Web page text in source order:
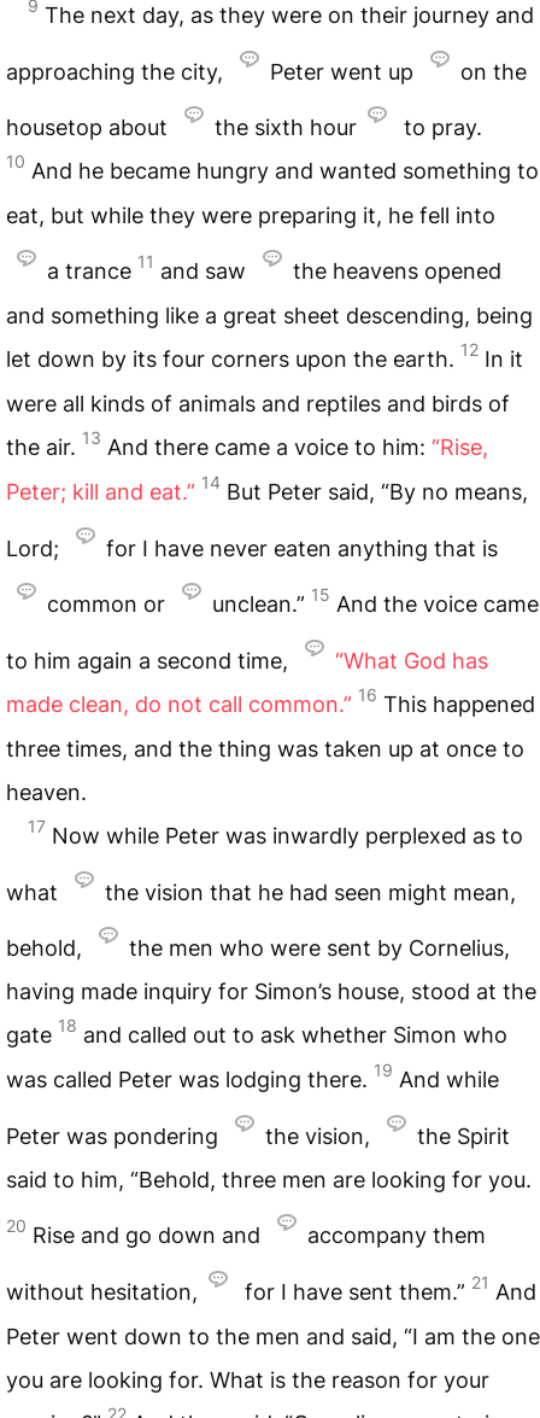
9 The next day, as they were on their journey and
approaching the city, Peter went up on the
housetop about the sixth hour to pray.
10 And he became hungry and wanted something to
eat, but while they were preparing it, he fell into
a trance 11 and saw
the heavens opened
and something like a great sheet descending, being
let down by its four corners upon the earth. 12 In it
were all kinds of animals and reptiles and birds of
the air. 13 And there came a voice to him: “Rise,
Peter; kill and eat.” 14 But Peter said, “By no means,
Lord; for I have never eaten anything that is
common or unclean.” 15 And the voice came
to him again a second time,
“What God has
made clean, do not call common.” 16 This happened
three times, and the thing was taken up at once to
heaven.
17 Now while Peter was inwardly perplexed as to
what the vision that he had seen might mean,
behold,
the men who were sent by Cornelius,
having made inquiry for Simon’s house, stood at the
gate 18 and called out to ask whether Simon who
was called Peter was lodging there. 19 And while
Peter was pondering the vision,
the Spirit
said to him, “Behold, three men are looking for you.
20 Rise and go down and accompany them
without hesitation, for I have sent them.” 21 And
Peter went down to the men and said, “I am the one
you are looking for. What is the reason for your